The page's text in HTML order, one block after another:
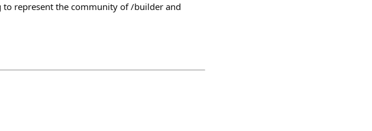
represent the community of /builder and